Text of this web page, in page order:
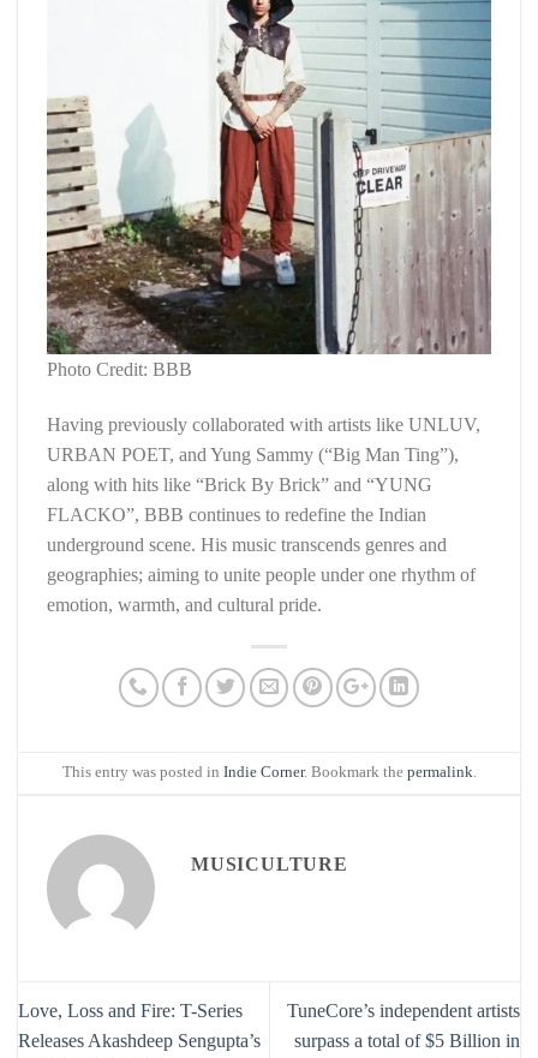
Photo Credit: BBB
Having previously collaborated with artists like UNLUV,
URBAN POET, and Yung Sammy (“Big Man Ting”),
along with hits like “Brick By Brick” and “YUNG
FLACKO”, BBB continues to redefine the Indian
underground scene. His music transcends genres and
geographies; aiming to unite people under one rhythm of
emotion, warmth, and cultural pride.
This entry was posted in Indie Corner. Bookmark the permalink.
MUSICULTURE
Love, Loss and Fire: T-Series
Releases Akashdeep Sengupta’s
TuneCore’s independent artists
surpass a total of $5 Billion in